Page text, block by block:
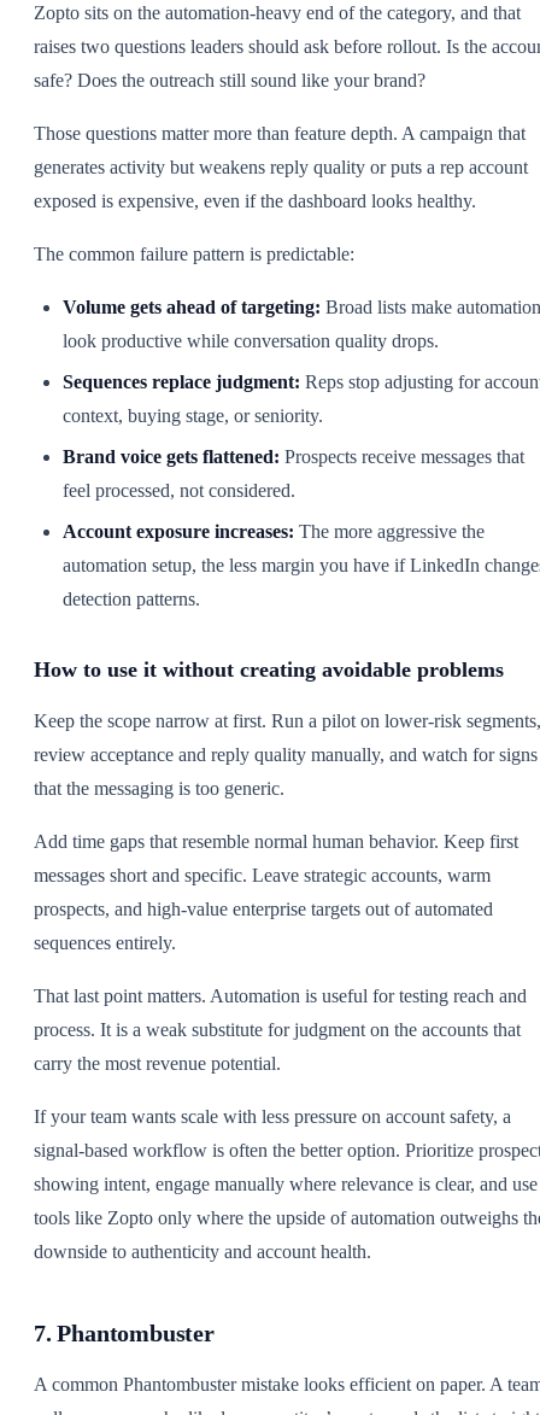
Zopto sits on the automation-heavy end of the category, and that
raises two questions leaders should ask before rollout. Is the
safe? Does the outreach still sound like your brand?
Those questions matter more than feature depth. A campaign that
generates activity but weakens reply quality or puts a rep account
exposed is expensive, even if the dashboard looks healthy.
The common failure pattern is predictable:
Volume gets ahead of targeting: Broad lists make automation
look productive while conversation quality drops.
Sequences replace judgment: Reps stop adjusting for
context, buying stage, or seniority.
Brand voice gets flattened: Prospects receive messages that
feel processed, not considered.
Account exposure increases: The more aggressive the
automation setup, the less margin you have if LinkedIn
detection patterns.
How to use it without creating avoidable problems
Keep the scope narrow at first. Run a pilot on lower-risk segments,
review acceptance and reply quality manually, and watch for signs
that the messaging is too generic.
Add time gaps that resemble normal human behavior. Keep first
messages short and specific. Leave strategic accounts, warm
prospects, and high-value enterprise targets out of automated
sequences entirely.
That last point matters. Automation is useful for testing reach and
process. It is a weak substitute for judgment on the accounts that
carry the most revenue potential.
If your team wants scale with less pressure on account safety, a
signal-based workflow is often the better option. Prioritize
showing intent, engage manually where relevance is clear, and use
tools like Zopto only where the upside of automation outweighs
downside to authenticity and account health.
7. Phantombuster
A common Phantombuster mistake looks efficient on paper. A